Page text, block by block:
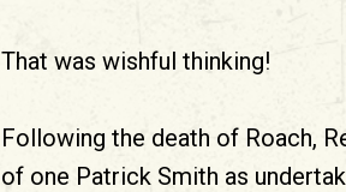
That was wishful thinking!
Following the death of Roach,
of one Patrick Smith as